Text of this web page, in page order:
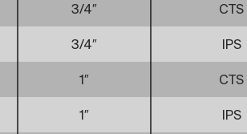
3/4″ CTS
3/4″ IPS
1″ CTS
1″ IPS